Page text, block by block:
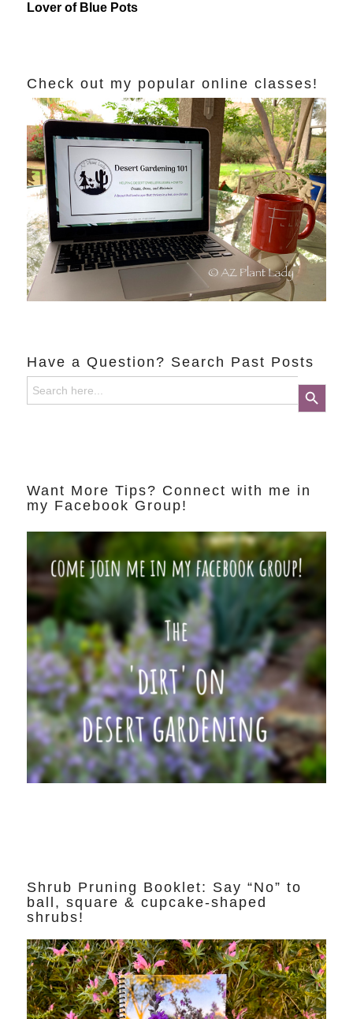
Lover of Blue Pots
Check out my popular online classes!
Have a Question? Search Past Posts
Search
for:
Search Button
Want More Tips? Connect with me in
my Facebook Group!
Shrub Pruning Booklet: Say “No” to
ball, square & cupcake-shaped
shrubs!